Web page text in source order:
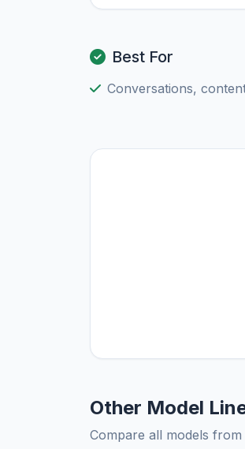
Best For
Conversations,
Other Model
Compare all models